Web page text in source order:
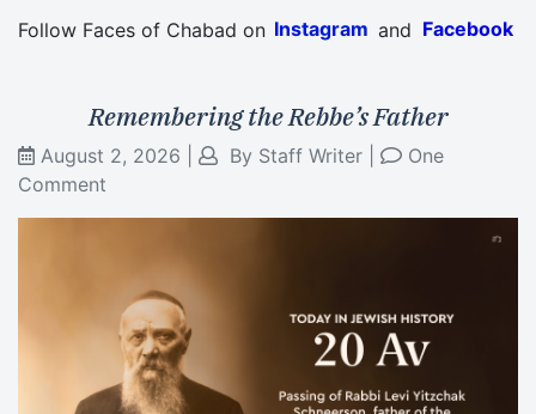
Follow Faces of Chabad on Instagram and Facebook
Remembering the Rebbe’s Father
August 2, 2026 By Staff Writer
One
Comment